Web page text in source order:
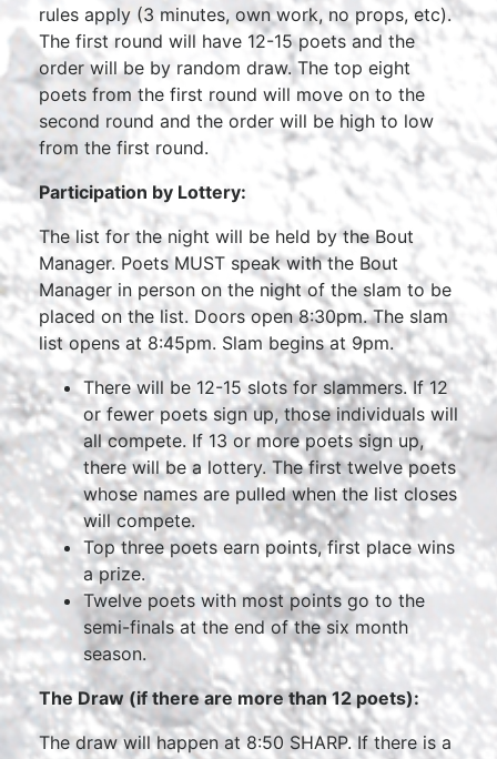
rules apply (3 minutes, own work, no props, etc).
The first round will have 12-15 poets and the
order will be by random draw. The top eight
poets from the first round will move on to the
second round and the order will be high to low
from the first round.
Participation by Lottery:
The list for the night will be held by the Bout
Manager. Poets MUST speak with the Bout
Manager in person on the night of the slam to be
placed on the list. Doors open 8:30pm. The slam
list opens at 8:45pm. Slam begins at 9pm.
There will be 12-15 slots for slammers. If 12
or fewer poets sign up, those individuals will
all compete. If 13 or more poets sign up,
there will be a lottery. The first twelve poets
whose names are pulled when the list closes
will compete.
Top three poets earn points, first place wins
a prize.
Twelve poets with most points go to the
semi-finals at the end of the six month
season.
The Draw (if there are more than 12 poets):
The draw will happen at 8:50 SHARP. If there is a